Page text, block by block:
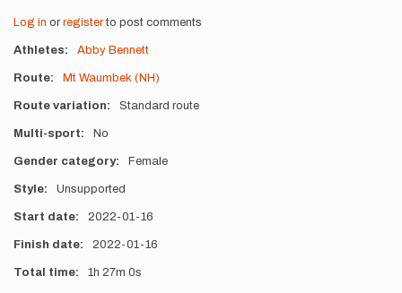
Log in or registerto post comments
Athletes Abby Bennett
Route Mt Waumbek (NH)
Route variation Standard route
Multi-sport No
Gender category Female
Style Unsupported
Start date 2022-01-16
Finish date 2022-01-16
Total time 1h 27m 0s